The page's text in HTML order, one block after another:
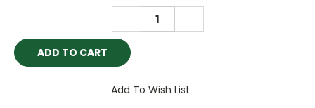
DECREASE
QUANTITY:
Add To Wish List